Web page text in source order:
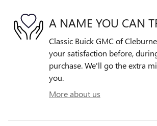
A NAME YOU CAN
Classic Buick GMC of
your satisfaction before,
purchase. We'll go the extra
you.
More about us